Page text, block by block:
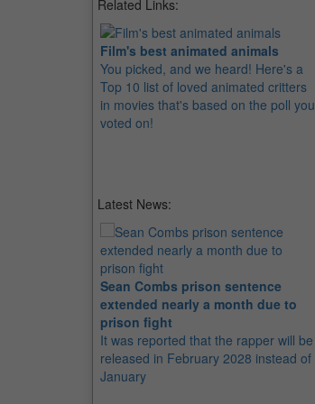
Related Links:
Film's best animated animals
You picked, and we heard! Here's a
Top 10 list of loved animated critters
in movies that's based on the poll you
voted on!
Latest News:
Sean Combs prison sentence
extended nearly a month due to
prison fight
It was reported that the rapper will be
released in February 2028 instead of
January